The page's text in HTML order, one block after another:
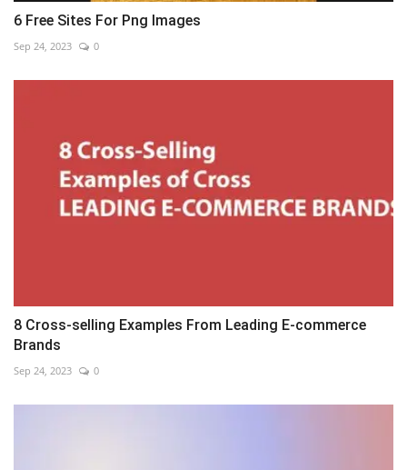
6 Free Sites For Png Images
Sep 24, 2023 0
8 Cross-selling Examples From Leading E-commerce
Brands
Sep 24, 2023 0